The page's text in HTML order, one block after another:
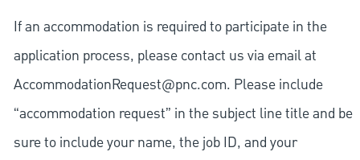
If an accommodation is required to participate in the
application process, please contact us via email at
AccommodationRequest@pnc.com. Please include
“accommodation request” in the subject line title and be
sure to include your name, the job ID, and your